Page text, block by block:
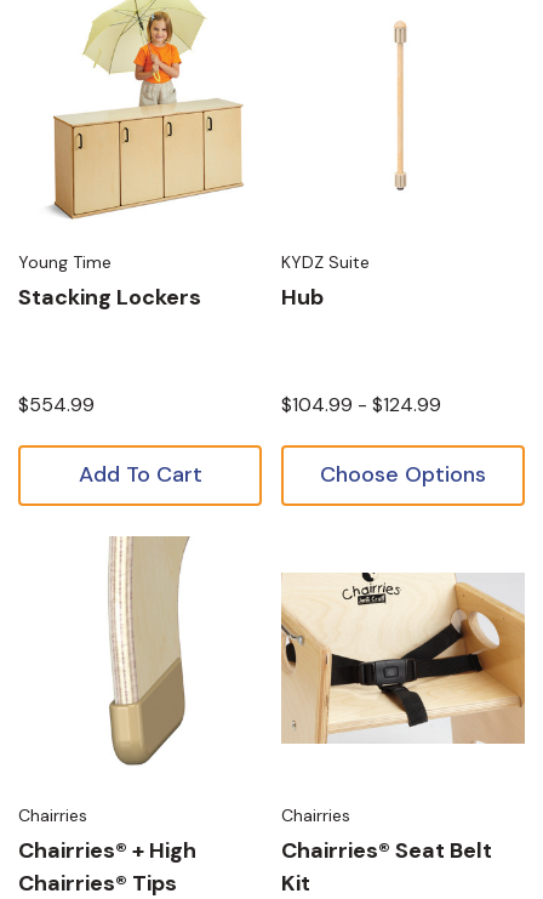
Young Time
Stacking Lockers
$554.99
Add To Cart
KYDZ Suite
Hub
$104.99 - $124.99
Choose Options
Chairries
Chairries® + High
Chairries® Tips
Chairries
Chairries® Seat Belt
Kit